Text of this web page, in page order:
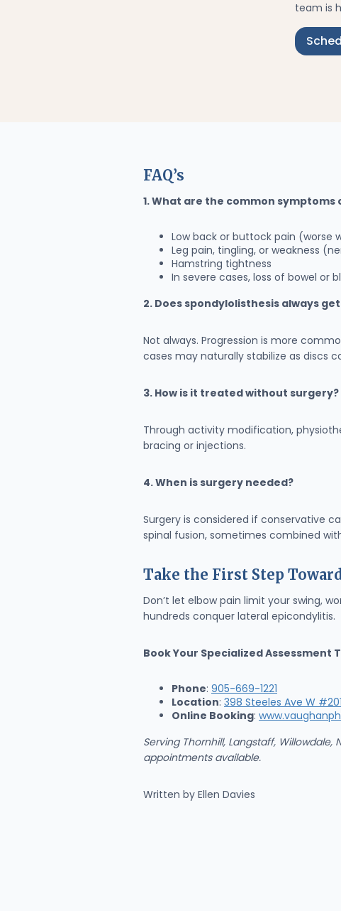
team is
FAQ’s
1. What are the common
Low back or buttock pain (worse
Leg pain, tingling, or weakness
Hamstring tightness
In severe cases, loss of bowel
2. Does spondylolisthesis always
Not always. Progression is more
cases may naturally stabilize as discs
3. How is it treated without surgery?
Through activity modification,
bracing or injections.
4. When is surgery needed?
Surgery is considered if conservative
spinal fusion, sometimes combined
Take the First Step
Don’t let elbow pain limit your swing,
hundreds conquer lateral epicondylitis.
Book Your Specialized Assessment
Phone: 905-669-1221
Location: 398 Steeles Ave W
Online Booking:
Serving Thornhill, Langstaff,
appointments available.
Written by Ellen Davies